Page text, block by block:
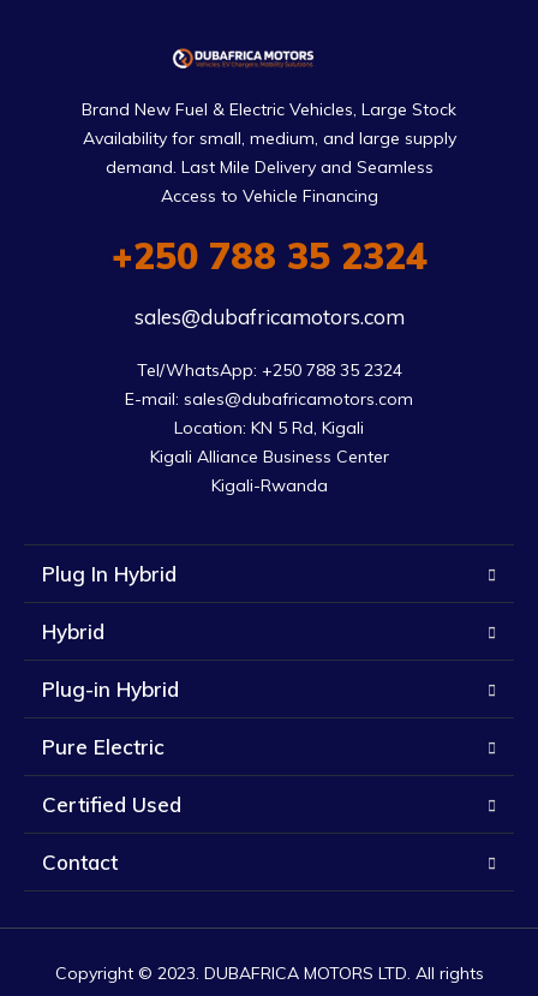
Brand New Fuel & Electric Vehicles, Large Stock
Availability for small, medium, and large supply
demand. Last Mile Delivery and Seamless
Access to Vehicle Financing
+250 788 35 2324
sales@dubafricamotors.com
Tel/WhatsApp: +250 788 35 2324
E-mail: sales@dubafricamotors.com
Location: KN 5 Rd, Kigali
Kigali Alliance Business Center
Kigali-Rwanda
Plug In Hybrid
Hybrid
Plug-in Hybrid
Pure Electric
Certified Used
Contact
Copyright © 2023. DUBAFRICA MOTORS LTD. All rights